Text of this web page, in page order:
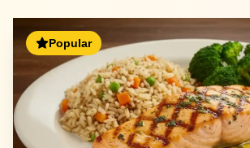
Popular